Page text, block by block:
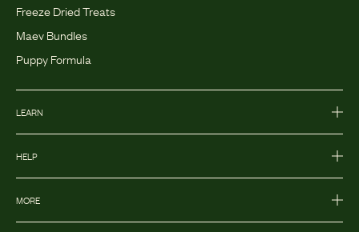
Freeze Dried Treats
Maev Bundles
Puppy Formula
LEARN
HELP
MORE